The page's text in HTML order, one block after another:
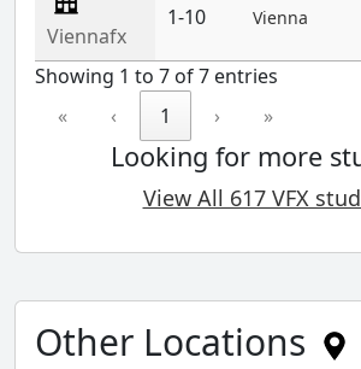
Viennafx
1-10 Vienna
Showing 1 to 7 of 7 entries
«
‹ 1 › »
Looking for more
View All 617 VFX
Other Locations